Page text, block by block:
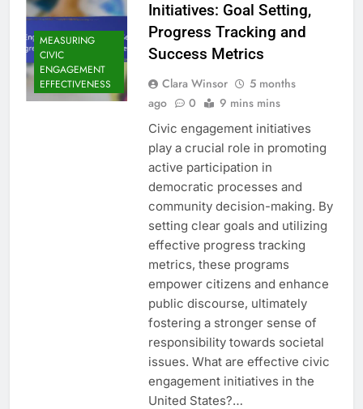
MEASURING
CIVIC
ENGAGEMENT
EFFECTIVENESS
Initiatives: Goal Setting,
Progress Tracking and
Success Metrics
Clara Winsor
5 months
ago
0 9 mins mins
Civic engagement initiatives
play a crucial role in promoting
active participation in
democratic processes and
community decision-making. By
setting clear goals and utilizing
effective progress tracking
metrics, these programs
empower citizens and enhance
public discourse, ultimately
fostering a stronger sense of
responsibility towards societal
issues. What are effective civic
engagement initiatives in the
United States?…